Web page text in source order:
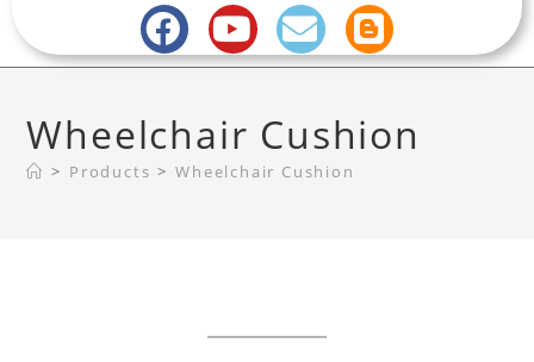
Wheelchair Cushion
> Products > Wheelchair Cushion